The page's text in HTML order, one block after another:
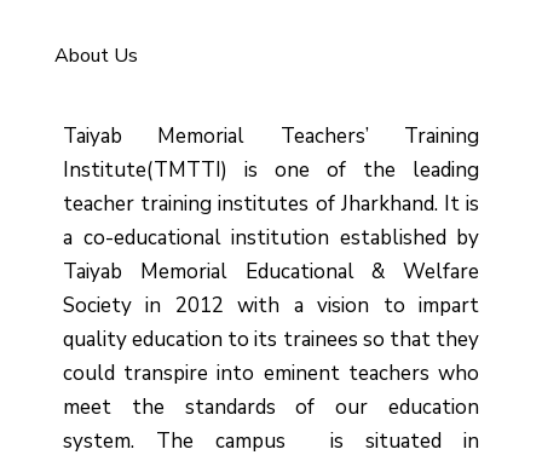
About Us
Taiyab Memorial Teachers’ Training
Institute(TMTTI) is one of the leading
teacher training institutes of Jharkhand. It is
a co-educational institution established by
Taiyab Memorial Educational & Welfare
Society in 2012 with a vision to impart
quality education to its trainees so that they
could transpire into eminent teachers who
meet the standards of our education
system. The campus is situated in